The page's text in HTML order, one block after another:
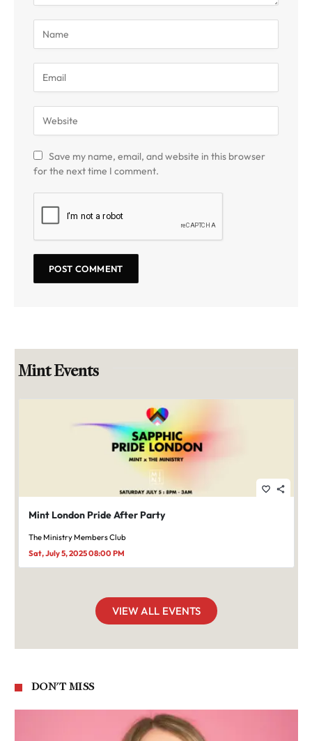
Save my name, email, and website in this browser
for the next time I comment.
Mint Events
favorite_border share
Mint London Pride After Party
The Ministry Members Club
Sat, July 5, 2025 08:00 PM
VIEW ALL EVENTS
DON'T MISS